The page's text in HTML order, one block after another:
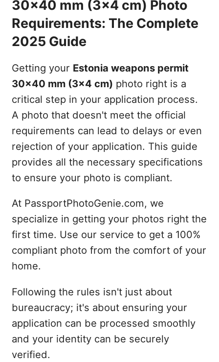
30x40 mm (3x4 cm) Photo
Requirements: The Complete
2025 Guide
Getting your Estonia weapons permit
30x40 mm (3x4 cm) photo right is a
critical step in your application process.
A photo that doesn't meet the official
requirements can lead to delays or even
rejection of your application. This guide
provides all the necessary specifications
to ensure your photo is compliant.
At PassportPhotoGenie.com, we
specialize in getting your photos right the
first time. Use our service to get a 100%
compliant photo from the comfort of your
home.
Following the rules isn't just about
bureaucracy; it's about ensuring your
application can be processed smoothly
and your identity can be securely
verified.